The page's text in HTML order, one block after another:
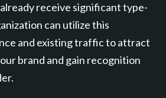
receive significant type-
can utilize this
and existing traffic to attract
brand and gain recognition